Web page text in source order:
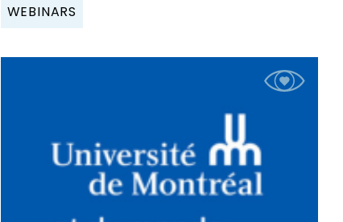
WEBINARS